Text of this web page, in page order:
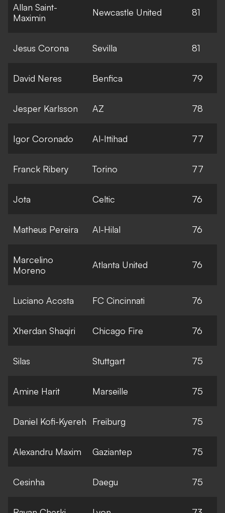
Allan Saint-
Maximin
Newcastle United 81
Jesus Corona Sevilla 81
David Neres Benfica 79
Jesper Karlsson AZ 78
Igor Coronado Al-Ittihad 77
Franck Ribery Torino 77
Jota Celtic 76
Matheus Pereira Al-Hilal 76
Marcelino
Moreno
Atlanta United 76
Luciano Acosta FC Cincinnati 76
Xherdan Shaqiri Chicago Fire 76
Silas Stuttgart 75
Amine Harit Marseille 75
Daniel Kofi-Kyereh Freiburg 75
Alexandru Maxim Gaziantep 75
Cesinha Daegu 75